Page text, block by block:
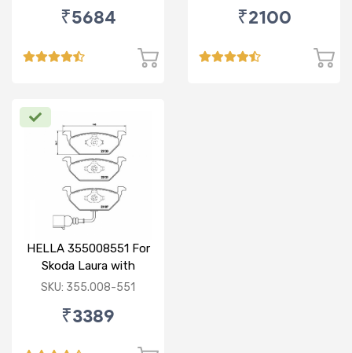
₹5684 ₹2100
HELLA 355008551 For
Skoda Laura with
sensor
SKU: 355.008-551
₹3389